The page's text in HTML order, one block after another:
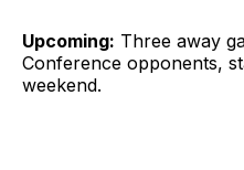
Upcoming: Three away
Conference opponents,
weekend.